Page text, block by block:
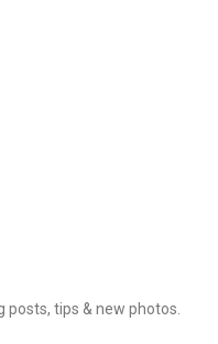
tips & new photos.